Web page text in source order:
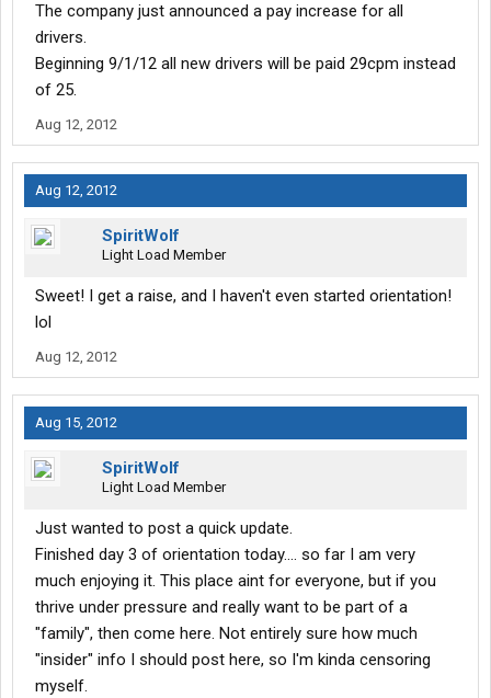
The company just announced a pay increase for all
drivers.
Beginning 9/1/12 all new drivers will be paid 29cpm instead
of 25.
Aug 12, 2012
Aug 12, 2012
SpiritWolf
Light Load Member
Sweet! I get a raise, and I haven't even started orientation!
lol
Aug 12, 2012
Aug 15, 2012
SpiritWolf
Light Load Member
Just wanted to post a quick update.
Finished day 3 of orientation today.... so far I am very
much enjoying it. This place aint for everyone, but if you
thrive under pressure and really want to be part of a
"family", then come here. Not entirely sure how much
"insider" info I should post here, so I'm kinda censoring
myself.